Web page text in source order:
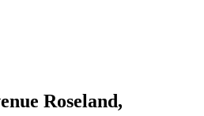
Roseland,